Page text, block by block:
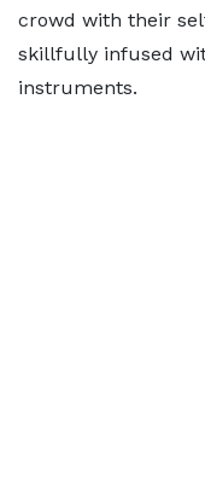
crowd with their
skillfully infused
instruments.